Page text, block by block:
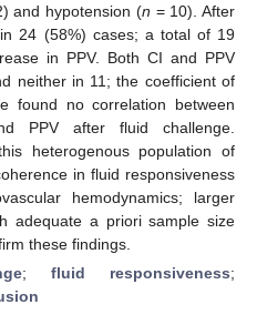
and hypotension (n = 10). After
24 (58%) cases; a total of 19
in PPV. Both CI and PPV
neither in 11; the coefficient of
found no correlation between
PPV after fluid challenge.
heterogenous population of
in fluid responsiveness
hemodynamics; larger
adequate a priori sample size
these findings.
; fluid responsiveness;